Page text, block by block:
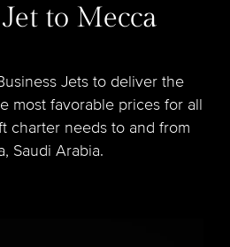
to Mecca
Jets to deliver the
most favorable prices for all
charter needs to and from
Saudi Arabia.